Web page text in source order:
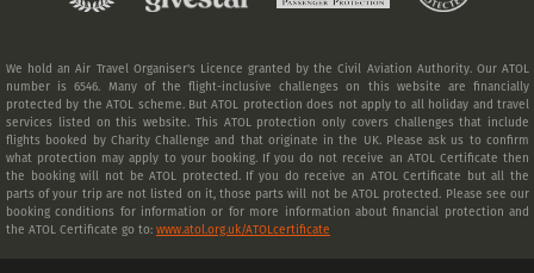
We hold an Air Travel Organiser's Licence granted by the Civil Aviation Authority. Our ATOL
number is 6546. Many of the flight-inclusive challenges on this website are financially
protected by the ATOL scheme. But ATOL protection does not apply to all holiday and travel
services listed on this website. This ATOL protection only covers challenges that include
flights booked by Charity Challenge and that originate in the UK. Please ask us to confirm
what protection may apply to your booking. If you do not receive an ATOL Certificate then
the booking will not be ATOL protected. If you do receive an ATOL Certificate but all the
parts of your trip are not listed on it, those parts will not be ATOL protected. Please see our
booking conditions for information or for more information about financial protection and
the ATOL Certificate go to: www.atol.org.uk/ATOLcertificate